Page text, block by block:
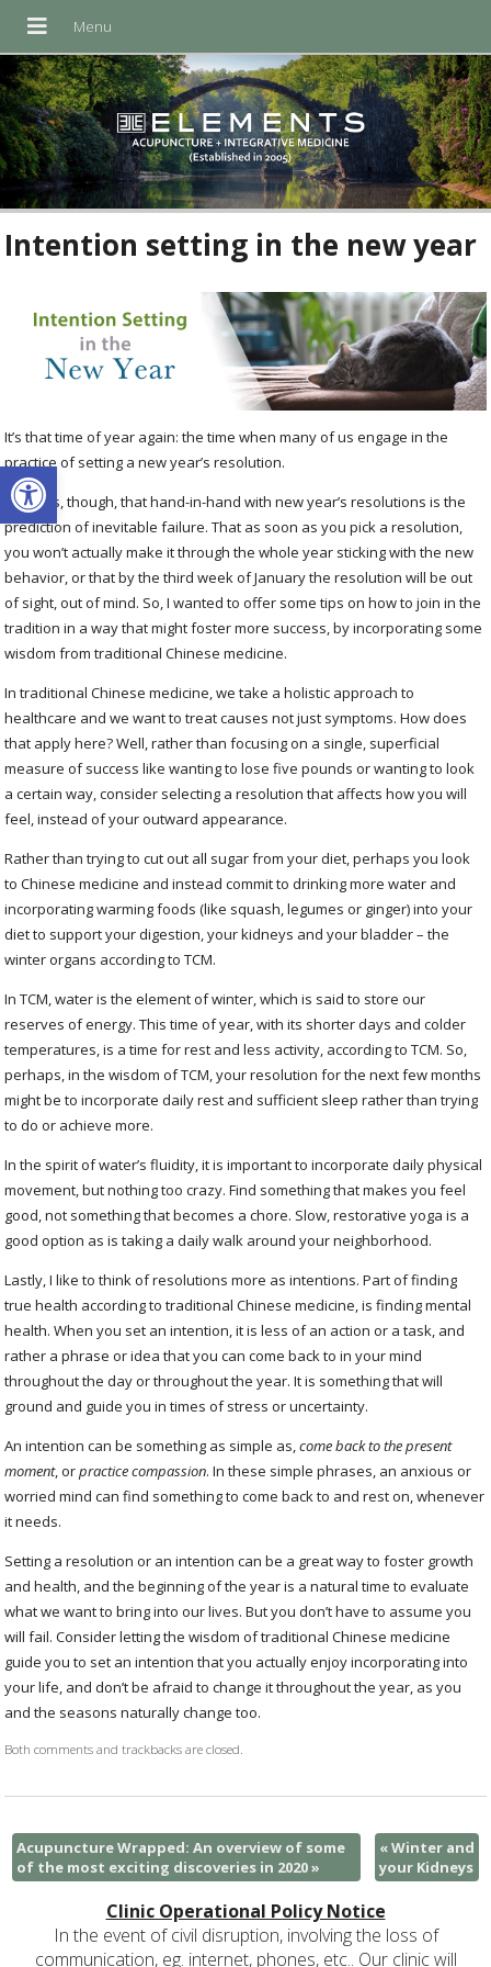
Open toolbar
Intention setting in the new year
It’s that time of year again: the time when many of us engage in the
practice of setting a new year’s resolution.
It seems, though, that hand-in-hand with new year’s resolutions is the
prediction of inevitable failure. That as soon as you pick a resolution,
you won’t actually make it through the whole year sticking with the new
behavior, or that by the third week of January the resolution will be out
of sight, out of mind. So, I wanted to offer some tips on how to join in the
tradition in a way that might foster more success, by incorporating some
wisdom from traditional Chinese medicine.
In traditional Chinese medicine, we take a holistic approach to
healthcare and we want to treat causes not just symptoms. How does
that apply here? Well, rather than focusing on a single, superficial
measure of success like wanting to lose five pounds or wanting to look
a certain way, consider selecting a resolution that affects how you will
feel, instead of your outward appearance.
Rather than trying to cut out all sugar from your diet, perhaps you look
to Chinese medicine and instead commit to drinking more water and
incorporating warming foods (like squash, legumes or ginger) into your
diet to support your digestion, your kidneys and your bladder – the
winter organs according to TCM.
In TCM, water is the element of winter, which is said to store our
reserves of energy. This time of year, with its shorter days and colder
temperatures, is a time for rest and less activity, according to TCM. So,
perhaps, in the wisdom of TCM, your resolution for the next few months
might be to incorporate daily rest and sufficient sleep rather than trying
to do or achieve more.
In the spirit of water’s fluidity, it is important to incorporate daily physical
movement, but nothing too crazy. Find something that makes you feel
good, not something that becomes a chore. Slow, restorative yoga is a
good option as is taking a daily walk around your neighborhood.
Lastly, I like to think of resolutions more as intentions. Part of finding
true health according to traditional Chinese medicine, is finding mental
health. When you set an intention, it is less of an action or a task, and
rather a phrase or idea that you can come back to in your mind
throughout the day or throughout the year. It is something that will
ground and guide you in times of stress or uncertainty.
An intention can be something as simple as,come back to the present
moment, orpractice compassion. In these simple phrases, an anxious or
worried mind can find something to come back to and rest on, whenever
it needs.
Setting a resolution or an intention can be a great way to foster growth
and health, and the beginning of the year is a natural time to evaluate
what we want to bring into our lives. But you don’t have to assume you
will fail. Consider letting the wisdom of traditional Chinese medicine
guide you to set an intention that you actually enjoy incorporating into
your life, and don’t be afraid to change it throughout the year, as you
and the seasons naturally change too.
Both comments and trackbacks are closed.
Acupuncture Wrapped: An overview of some
of the most exciting discoveries in 2020»
«Winter and
your Kidneys
Clinic Operational Policy Notice
In the event of civil disruption, involving the loss of
communication, eg. internet, phones, etc.. Our clinic will